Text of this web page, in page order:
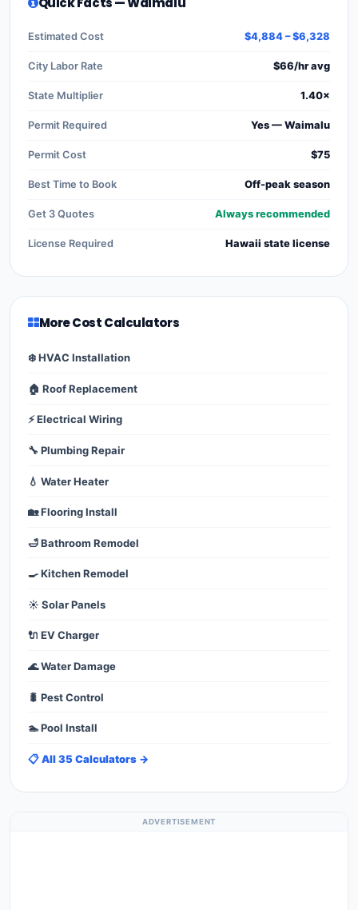
Estimated Cost $4,884 – $6,328
City Labor Rate $66/hr avg
State Multiplier 1.40×
Permit Required Yes — Waimalu
Permit Cost $75
Best Time to Book Off-peak season
Get 3 Quotes Always recommended
License Required Hawaii state license
More Cost Calculators
❄️ HVAC Installation
🏠 Roof Replacement
⚡ Electrical Wiring
🔧 Plumbing Repair
💧 Water Heater
🏡 Flooring Install
🛁 Bathroom Remodel
🍳 Kitchen Remodel
☀️ Solar Panels
🔌 EV Charger
🌊 Water Damage
🐛 Pest Control
🏊 Pool Install
📋 All 35 Calculators →
ADVERTISEMENT